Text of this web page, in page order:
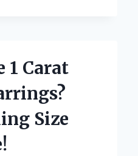
1 Carat
Size